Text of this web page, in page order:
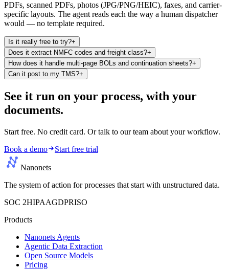
PDFs, scanned PDFs, photos (JPG/PNG/HEIC), faxes, and carrier-
specific layouts. The agent reads each the way a human dispatcher
would — no template required.
Is it really free to try?+
Does it extract NMFC codes and freight class?+
How does it handle multi-page BOLs and continuation sheets?+
Can it post to my TMS?+
See it run on your process, with your
documents.
Start free. No credit card. Or talk to our team about your workflow.
Book a demo
Start free trial
Nanonets
The system of action for processes that start with unstructured data.
SOC 2HIPAAGDPRISO
Products
Nanonets Agents
Agentic Data Extraction
Open Source Models
Pricing